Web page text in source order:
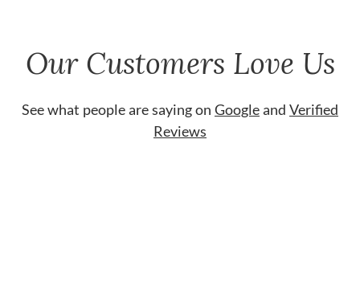
Our Customers Love Us
See what people are saying on Googleand Verified
Reviews